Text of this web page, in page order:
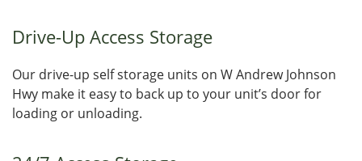
Drive-Up Access Storage
Our drive-up self storage units on W Andrew Johnson
Hwy make it easy to back up to your unit’s door for
loading or unloading.